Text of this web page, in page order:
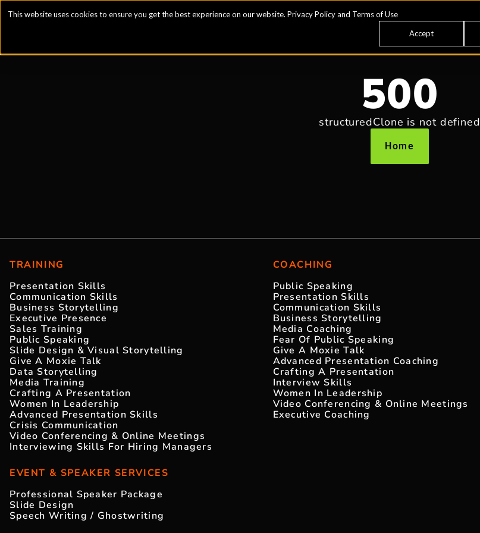
This website uses cookies to ensure you get the best experience on our website. Privacy Policyand Terms of Use
Accept
500
structuredClone is not defined
Home
TRAINING
Presentation Skills
Communication Skills
Business Storytelling
Executive Presence
Sales Training
Public Speaking
Slide Design & Visual Storytelling
Give A Moxie Talk
Data Storytelling
Media Training
Crafting A Presentation
Women In Leadership
Advanced Presentation Skills
Crisis Communication
Video Conferencing & Online Meetings
Interviewing Skills For Hiring Managers
COACHING
Public Speaking
Presentation Skills
Communication Skills
Business Storytelling
Media Coaching
Fear Of Public Speaking
Give A Moxie Talk
Advanced Presentation Coaching
Crafting A Presentation
Interview Skills
Women In Leadership
Video Conferencing & Online Meetings
Executive Coaching
EVENT & SPEAKER SERVICES
Professional Speaker Package
Slide Design
Speech Writing / Ghostwriting